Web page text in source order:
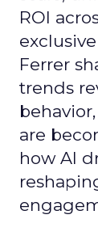
ROI
Ferrer
trends
are
how AI